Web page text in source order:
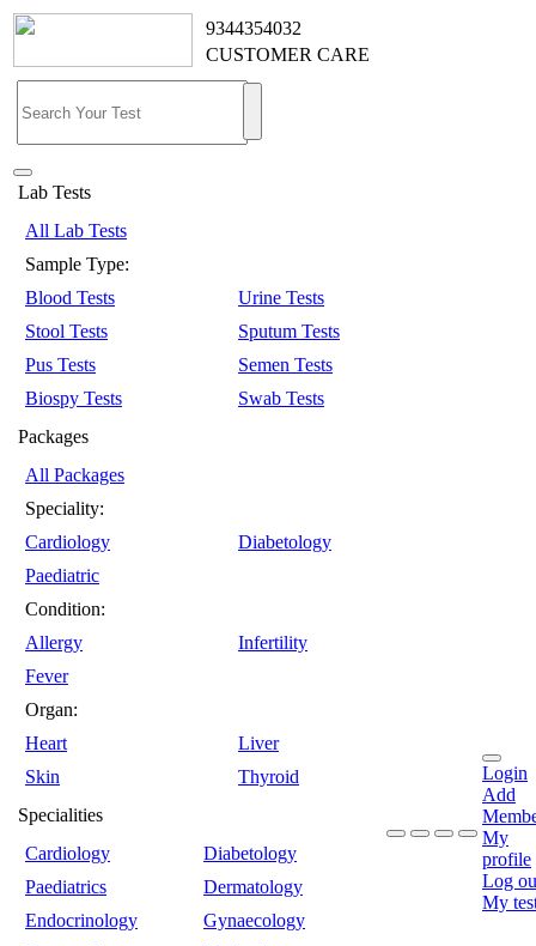
9344354032
CUSTOMER CARE
Lab Tests
All Lab Tests
Sample Type:
Blood Tests
Urine Tests
Stool Tests
Sputum Tests
Pus Tests
Semen Tests
Biospy Tests
Swab Tests
Packages
All Packages
Speciality:
Cardiology
Diabetology
Paediatric
Condition:
Allergy
Infertility
Fever
Organ:
Heart
Liver
Skin
Thyroid
Specialities
Cardiology
Diabetology
Paediatrics
Dermatology
Endocrinology
Gynaecology
Login
Add
My
profile
Log
My